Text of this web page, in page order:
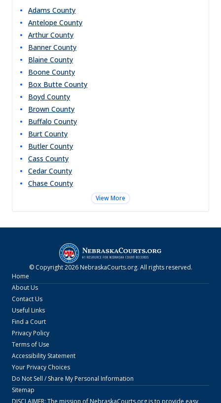
Adams County
Antelope County
Arthur County
Banner County
Blaine County
Boone County
Box Butte County
Boyd County
Brown County
Buffalo County
Burt County
Butler County
Cass County
Cedar County
Chase County
View More
© Copyright2026 NebraskaCourts.org. All rights reserved.
Home
About Us
Contact Us
Useful Links
Find a Court
Privacy Policy
Terms of Use
Accessibility Statement
Your Privacy Choices
Do Not Sell / Share My Personal Information
Sitemap
DISCLAIMER: The mission ofNebraskaCourts.orgis to provide easy,